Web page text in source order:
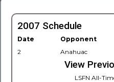
2007 Schedule
Date Opponent
2
Anahuac
View
LSFN All-